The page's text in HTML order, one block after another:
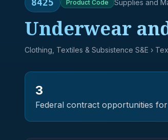
8425 Product Code Supplies and
Underwear
Clothing, Textiles & Subsistence S&E ›
3
Federal contract opportunities